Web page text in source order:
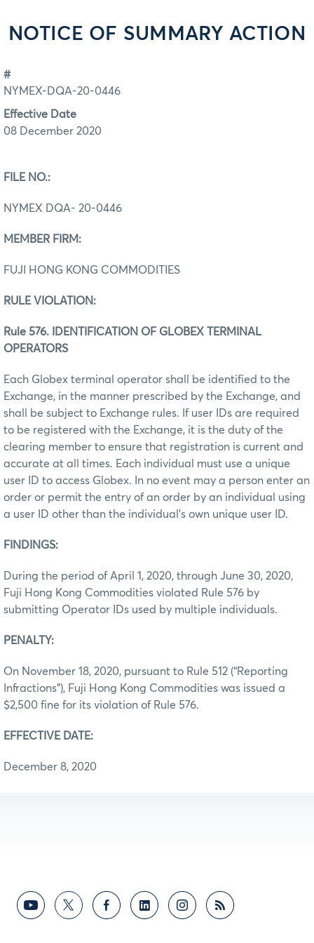
NOTICE OF SUMMARY ACTION
#
NYMEX-DQA-20-0446
Effective Date
08 December 2020
FILE NO.:
NYMEX DQA- 20-0446
MEMBER FIRM:
FUJI HONG KONG COMMODITIES
RULE VIOLATION:
Rule 576. IDENTIFICATION OF GLOBEX TERMINAL
OPERATORS
Each Globex terminal operator shall be identified to the
Exchange, in the manner prescribed by the Exchange, and
shall be subject to Exchange rules. If user IDs are required
to be registered with the Exchange, it is the duty of the
clearing member to ensure that registration is current and
accurate at all times. Each individual must use a unique
user ID to access Globex. In no event may a person enter an
order or permit the entry of an order by an individual using
a user ID other than the individual’s own unique user ID.
FINDINGS:
During the period of April 1, 2020, through June 30, 2020,
Fuji Hong Kong Commodities violated Rule 576 by
submitting Operator IDs used by multiple individuals.
PENALTY:
On November 18, 2020, pursuant to Rule 512 (“Reporting
Infractions”), Fuji Hong Kong Commodities was issued a
$2,500 fine for its violation of Rule 576.
EFFECTIVE DATE:
December 8, 2020